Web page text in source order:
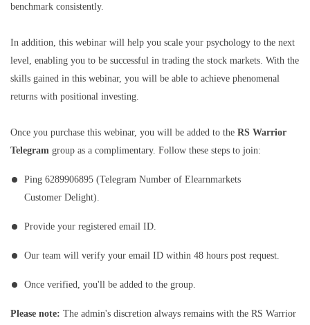
benchmark consistently.
In addition, this webinar will help you scale your psychology to the next
level, enabling you to be successful in trading the stock markets. With the
skills gained in this webinar, you will be able to achieve phenomenal
returns with positional investing.
Once you purchase this webinar, you will be added to the RS Warrior
Telegram group as a complimentary. Follow these steps to join:
Ping 6289906895 (Telegram Number of Elearnmarkets
Customer Delight).
Provide your registered email ID.
Our team will verify your email ID within 48 hours post request.
Once verified, you'll be added to the group.
Please note: The admin's discretion always remains with the RS Warrior